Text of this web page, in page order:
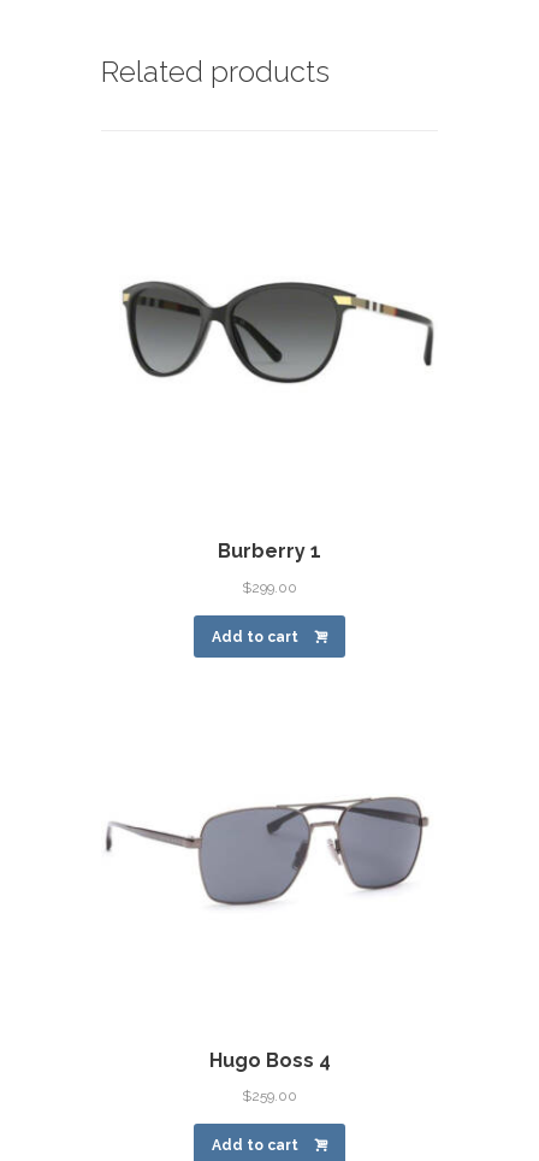
Related products
Burberry 1
$299.00
Add to cart
Hugo Boss 4
$259.00
Add to cart